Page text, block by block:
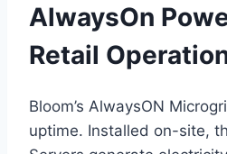
AlwaysOn
Retail
Bloom’s AlwaysON
uptime. Installed on-site,